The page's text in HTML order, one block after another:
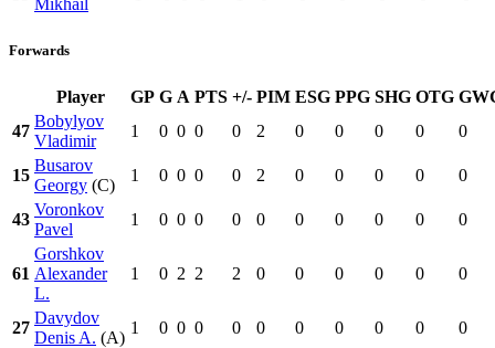
Mikhail
Forwards
Player GP G A PTS +/- PIM ESG PPG SHG OTG
47
Bobylyov
Vladimir
1 0 0 0 0 2 0 0 0 0 0
15
Busarov
Georgy (C)
1 0 0 0 0 2 0 0 0 0 0
43
Voronkov
Pavel
1 0 0 0 0 0 0 0 0 0 0
61
Gorshkov
Alexander
L.
1 0 2 2 2 0 0 0 0 0 0
27
Davydov
Denis A. (A)
1 0 0 0 0 0 0 0 0 0 0